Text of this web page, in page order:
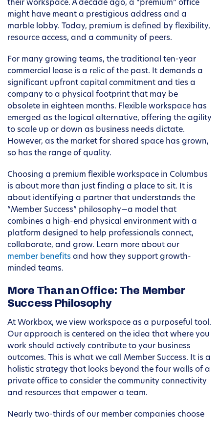
their workspace. A decade ago, a “premium” office
might have meant a prestigious address and a
marble lobby. Today, premium is defined by flexibility,
resource access, and a community of peers.
For many growing teams, the traditional ten-year
commercial lease is a relic of the past. It demands a
significant upfront capital commitment and ties a
company to a physical footprint that may be
obsolete in eighteen months. Flexible workspace has
emerged as the logical alternative, offering the agility
to scale up or down as business needs dictate.
However, as the market for shared space has grown,
so has the range of quality.
Choosing a premium flexible workspace in Columbus
is about more than just finding a place to sit. It is
about identifying a partner that understands the
“Member Success” philosophy—a model that
combines a high-end physical environment with a
platform designed to help professionals connect,
collaborate, and grow. Learn more about our
member benefits and how they support growth-
minded teams.
More Than an Office: The Member
Success Philosophy
At Workbox, we view workspace as a purposeful tool.
Our approach is centered on the idea that where you
work should actively contribute to your business
outcomes. This is what we call Member Success. It is a
holistic strategy that looks beyond the four walls of a
private office to consider the community connectivity
and resources that empower a team.
Nearly two-thirds of our member companies choose